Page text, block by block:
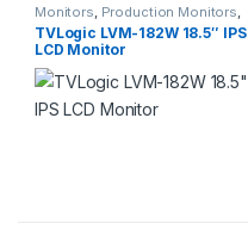
Monitors Production Monitors
Professional Video
TVLogic LVM-182W 18.5″ IPS
LCD Monitor